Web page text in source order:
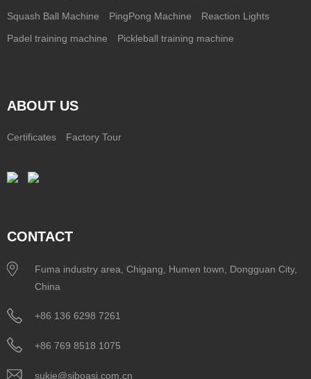
Squash Ball Machine PingPong Machine Reaction Lights
Padel training machine Pickleball training machine
ABOUT US
Certificates Factory Tour
CONTACT
Fuma industry area, Chigang, Humen town, Dongguan City,
China
+86 136 6298 7261
+86 769 8518 1075
sukie@siboasi.com.cn